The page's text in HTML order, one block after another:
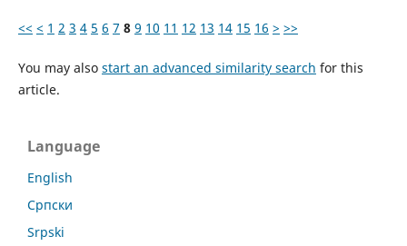
<< < 1 2 3 4 5 6 7 8 9 10 11 12 13 14 15 16 > >>
You may also start an advanced similarity search for this
article.
Language
English
Cрпски
Srpski